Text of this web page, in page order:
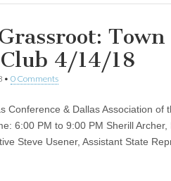
4/14/18
• 0 Comments
Conference & Dallas Association of
6:00 PM to 9:00 PM Sherill
Steve Usener, Assistant State